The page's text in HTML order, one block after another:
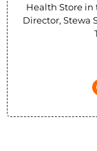
Health Store in
Director, Stewa